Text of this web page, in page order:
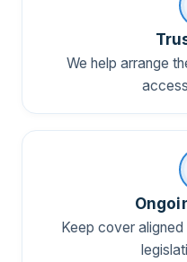
We help arrange
Keep cover